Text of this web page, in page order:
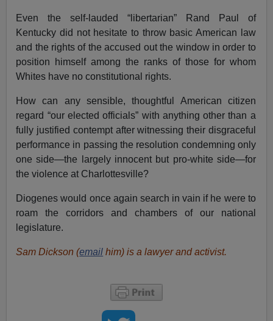
Even the self-lauded “libertarian” Rand Paul of
Kentucky did not hesitate to throw basic American law
and the rights of the accused out the window in order to
position himself among the ranks of those for whom
Whites have no constitutional rights.
How can any sensible, thoughtful American citizen
regard “our elected officials” with anything other than a
fully justified contempt after witnessing their disgraceful
performance in passing the resolution condemning only
one side—the largely innocent but pro-white side—for
the violence at Charlottesville?
Diogenes would once again search in vain if he were to
roam the corridors and chambers of our national
legislature.
Sam Dickson (email him) is a lawyer and activist.